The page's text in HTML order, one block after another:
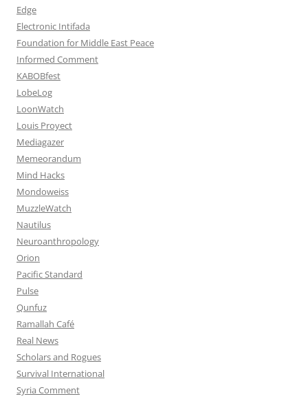
Edge
Electronic Intifada
Foundation for Middle East Peace
Informed Comment
KABOBfest
LobeLog
LoonWatch
Louis Proyect
Mediagazer
Memeorandum
Mind Hacks
Mondoweiss
MuzzleWatch
Nautilus
Neuroanthropology
Orion
Pacific Standard
Pulse
Qunfuz
Ramallah Café
Real News
Scholars and Rogues
Survival International
Syria Comment